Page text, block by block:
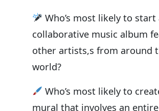
Who’s most likely to start
collaborative music album
other artists,s from around
world?
Who’s most likely to
mural that involves an entire